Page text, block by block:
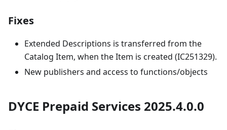
Fixes
Extended Descriptions is transferred from the
Catalog Item, when the Item is created (IC251329).
New publishers and access to functions/objects
DYCE Prepaid Services 2025.4.0.0